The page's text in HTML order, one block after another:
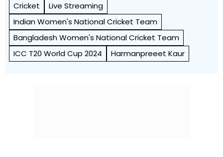
Cricket
Live Streaming
Indian Women's National Cricket Team
Bangladesh Women's National Cricket Team
ICC T20 World Cup 2024
Harmanpreeet Kaur